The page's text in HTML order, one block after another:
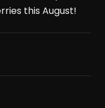
this August!